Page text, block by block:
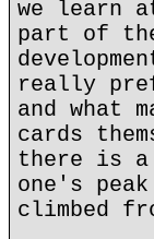
we learn
part of
really
and what
cards
there is
one's
climbed